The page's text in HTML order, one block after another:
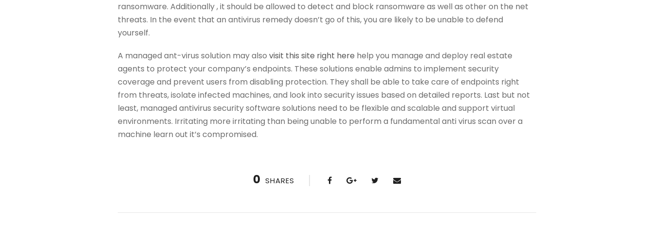
ransomware. Additionally , it should be allowed to detect and block ransomware as well as other on the net
threats. In the event that an antivirus remedy doesn’t go of this, you are likely to be unable to defend
yourself.
A managed ant-virus solution may also visit this site right here help you manage and deploy real estate
agents to protect your company’s endpoints. These solutions enable admins to implement security
coverage and prevent users from disabling protection. They shall be able to take care of endpoints right
from threats, isolate infected machines, and look into security issues based on detailed reports. Last but not
least, managed antivirus security software solutions need to be flexible and scalable and support virtual
environments. Irritating more irritating than being unable to perform a fundamental anti virus scan over a
machine learn out it’s compromised.
0 SHARES